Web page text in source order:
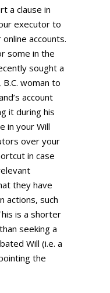
a clause in
executor to
accounts.
some in the
sought a
woman to
account
it during his
in your Will
over your
in case
they have
actions, such
is a shorter
seeking a
Will (i.e. a
the